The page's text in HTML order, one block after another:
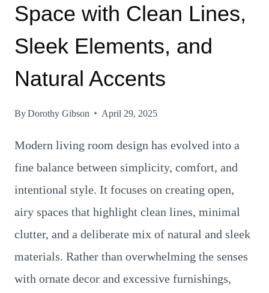
Space with Clean Lines,
Sleek Elements, and
Natural Accents
ByDorothy Gibson April 29, 2025
Modern living room design has evolved into a
fine balance between simplicity, comfort, and
intentional style. It focuses on creating open,
airy spaces that highlight clean lines, minimal
clutter, and a deliberate mix of natural and sleek
materials. Rather than overwhelming the senses
with ornate decor and excessive furnishings,